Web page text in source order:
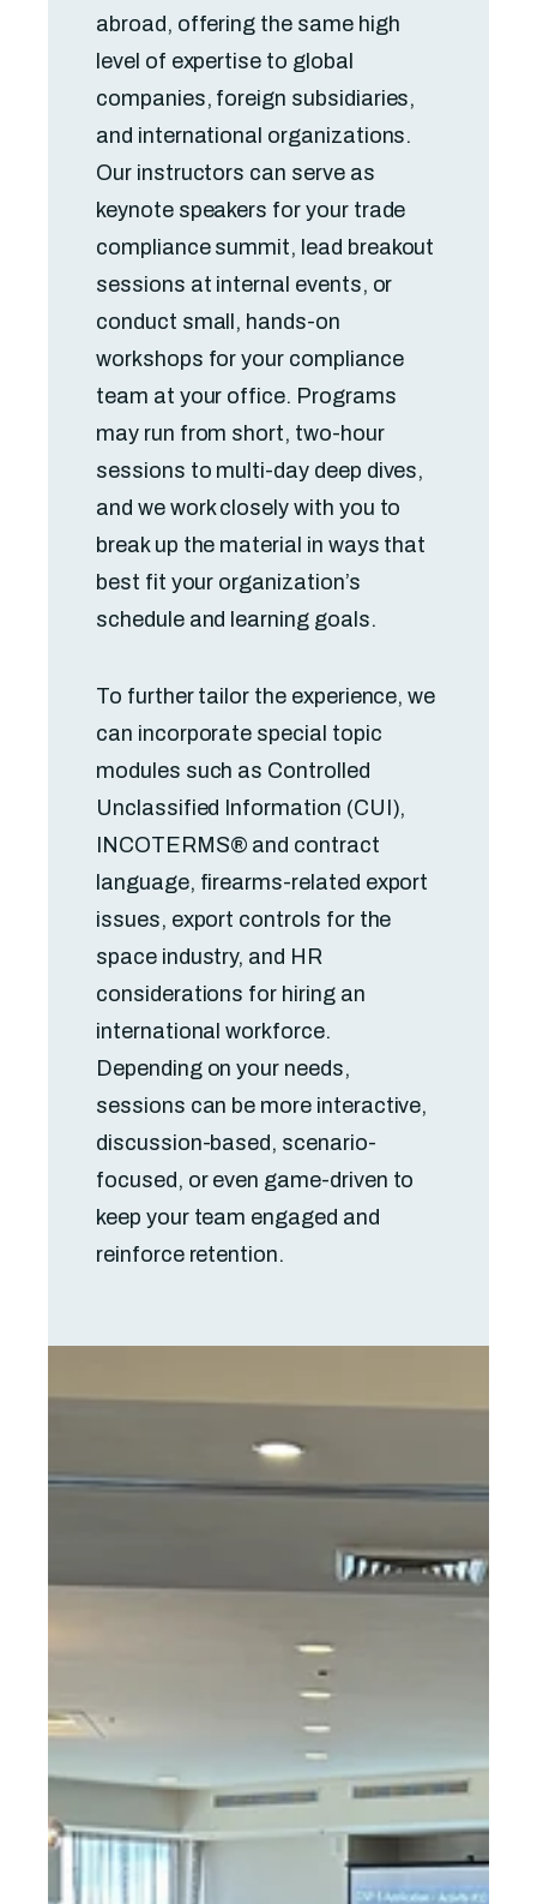
abroad, offering the same high
level of expertise to global
companies, foreign subsidiaries,
and international organizations.
Our instructors can serve as
keynote speakers for your trade
compliance summit, lead breakout
sessions at internal events, or
conduct small, hands-on
workshops for your compliance
team at your office. Programs
may run from short, two-hour
sessions to multi-day deep dives,
and we work closely with you to
break up the material in ways that
best fit your organization’s
schedule and learning goals.
To further tailor the experience, we
can incorporate special topic
modules such as Controlled
Unclassified Information (CUI),
INCOTERMS® and contract
language, firearms-related export
issues, export controls for the
space industry, and HR
considerations for hiring an
international workforce.
Depending on your needs,
sessions can be more interactive,
discussion-based, scenario-
focused, or even game-driven to
keep your team engaged and
reinforce retention.